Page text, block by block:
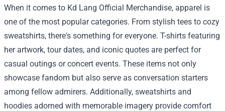
When it comes to Kd Lang Official Merchandise, apparel is
one of the most popular categories. From stylish tees to cozy
sweatshirts, there's something for everyone. T-shirts featuring
her artwork, tour dates, and iconic quotes are perfect for
casual outings or concert events. These items not only
showcase fandom but also serve as conversation starters
among fellow admirers. Additionally, sweatshirts and
hoodies adorned with memorable imagery provide comfort